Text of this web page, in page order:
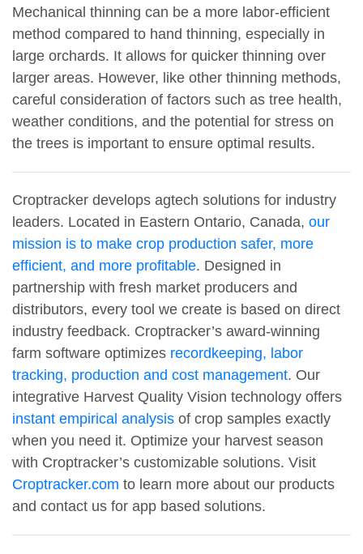
Mechanical thinning can be a more labor-efficient
method compared to hand thinning, especially in
large orchards. It allows for quicker thinning over
larger areas. However, like other thinning methods,
careful consideration of factors such as tree health,
weather conditions, and the potential for stress on
the trees is important to ensure optimal results.
Croptracker develops agtech solutions for industry
leaders. Located in Eastern Ontario, Canada, our
mission is to make crop production safer, more
efficient, and more profitable. Designed in
partnership with fresh market producers and
distributors, every tool we create is based on direct
industry feedback. Croptracker’s award-winning
farm software optimizes recordkeeping, labor
tracking, production and cost management. Our
integrative Harvest Quality Vision technology offers
instant empirical analysis of crop samples exactly
when you need it. Optimize your harvest season
with Croptracker’s customizable solutions. Visit
Croptracker.com to learn more about our products
and contact us for app based solutions.